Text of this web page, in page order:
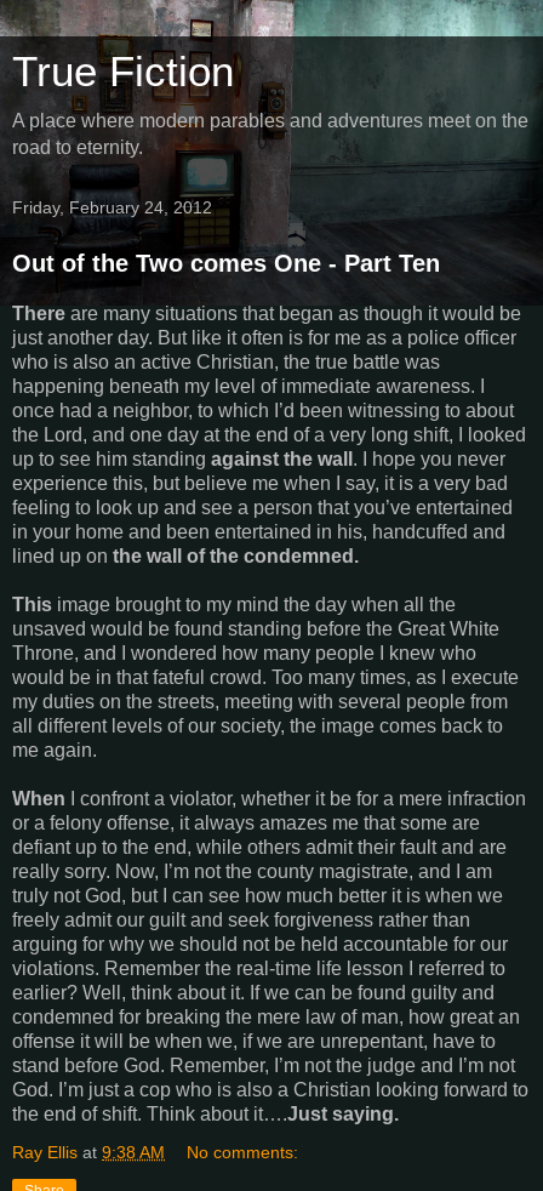
True Fiction
A place where modern parables and adventures meet on the
road to eternity.
Friday, February 24, 2012
Out of the Two comes One - Part Ten
There are many situations that began as though it would be
just another day. But like it often is for me as a police officer
who is also an active Christian, the true battle was
happening beneath my level of immediate awareness. I
once had a neighbor, to which I’d been witnessing to about
the Lord, and one day at the end of a very long shift, I looked
up to see him standing against the wall . I hope you never
experience this, but believe me when I say, it is a very bad
feeling to look up and see a person that you’ve entertained
in your home and been entertained in his, handcuffed and
lined up on the wall of the condemned.
This image brought to my mind the day when all the
unsaved would be found standing before the Great White
Throne, and I wondered how many people I knew who
would be in that fateful crowd. Too many times, as I execute
my duties on the streets, meeting with several people from
all different levels of our society, the image comes back to
me again.
When I confront a violator, whether it be for a mere infraction
or a felony offense, it always amazes me that some are
defiant up to the end, while others admit their fault and are
really sorry. Now, I’m not the county magistrate, and I am
truly not God, but I can see how much better it is when we
freely admit our guilt and seek forgiveness rather than
arguing for why we should not be held accountable for our
violations. Remember the real-time life lesson I referred to
earlier? Well, think about it. If we can be found guilty and
condemned for breaking the mere law of man, how great an
offense it will be when we, if we are unrepentant, have to
stand before God. Remember, I’m not the judge and I’m not
God. I’m just a cop who is also a Christian looking forward to
the end of shift. Think about it….Just saying.
Ray Ellis at 9:38 AM No comments: